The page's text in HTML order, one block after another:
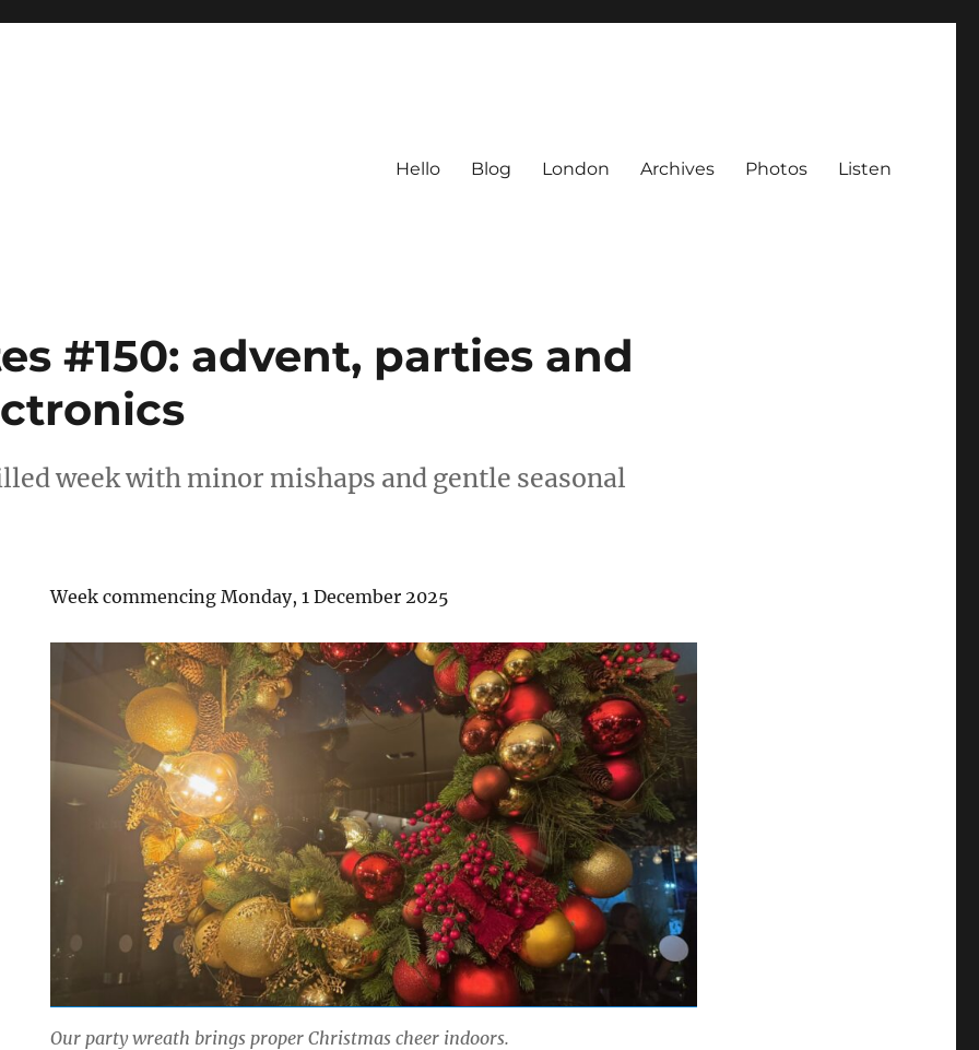
Hello Blog London Archives Photos Listen
#150: advent, parties and
week with minor mishaps and gentle seasonal
Week commencing Monday, 1 December 2025
Our party wreath brings proper Christmas cheer indoors.